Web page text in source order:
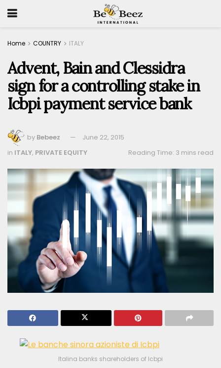
Home COUNTRY ITALY
Advent, Bain and Clessidra
sign for a controlling stake in
Icbpi payment service bank
by Bebeez
June 22, 2015
Reading Time: 3 mins read
in ITALY, PRIVATE EQUITY
Italina banks shareholders of Icbpi